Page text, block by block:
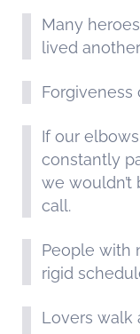
Many
lived
Forgiveness
If our
constantly
we wouldn’t
call.
People with
rigid
Lovers walk